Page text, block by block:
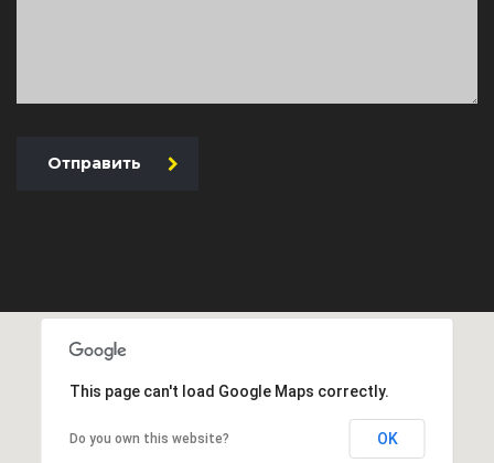
Отправить
This page can't load Google Maps correctly.
Do you own this website? OK